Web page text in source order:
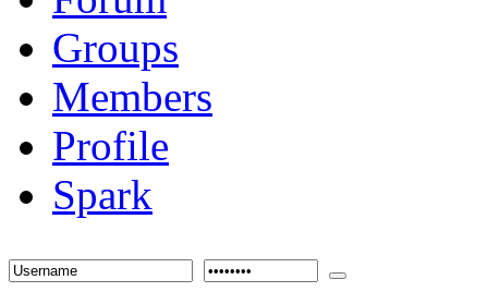
Groups
Members
Profile
Spark